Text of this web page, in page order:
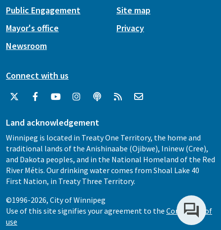
Public Engagement
Mayor's office
Newsroom
Site map
Privacy
Connect with us
Land acknowledgement
Winnipeg is located in Treaty One Territory, the home and
traditional lands of the Anishinaabe (Ojibwe), Ininew (Cree),
and Dakota peoples, and in the National Homeland of the Red
River Métis. Our drinking water comes from Shoal Lake 40
First Nation, in Treaty Three Territory.
©1996-2026, City of Winnipeg
Use of this site signifies your agreement to the Conditions of
use